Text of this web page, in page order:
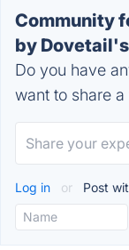
Community
by
Do you have
want to share a
Log in or Post